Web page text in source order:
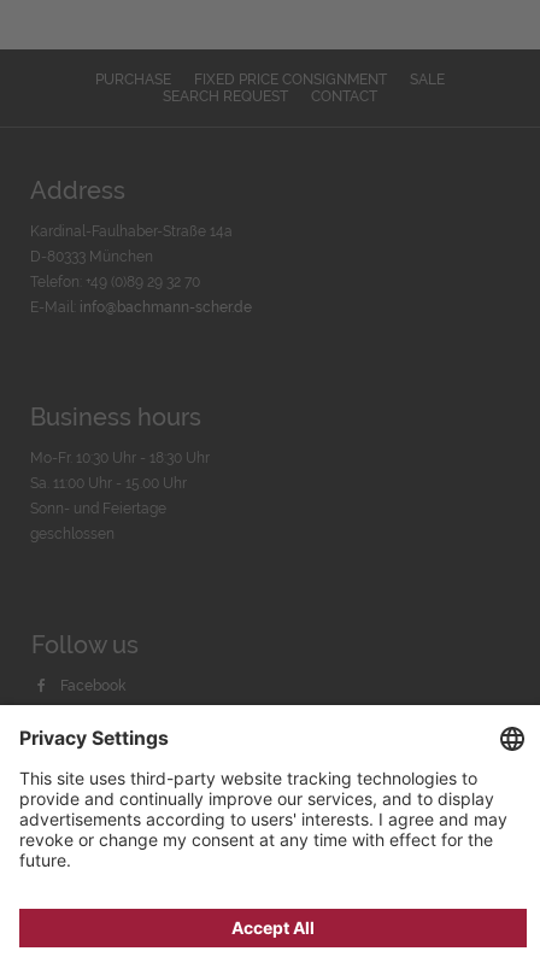
PURCHASE FIXED PRICE CONSIGNMENT
SALE
SEARCH REQUEST
CONTACT
Address
Kardinal-Faulhaber-Straße 14a
D-80333 München
Telefon: +49 (0)89 29 32 70
E-Mail: info@bachmann-scher.de
Business hours
Mo-Fr. 10:30 Uhr - 18:30 Uhr
Sa. 11:00 Uhr - 15.00 Uhr
Sonn- und Feiertage
geschlossen
Follow us
Facebook
Youtube